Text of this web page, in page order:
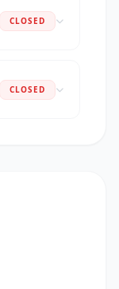
CLOSED
CLOSED